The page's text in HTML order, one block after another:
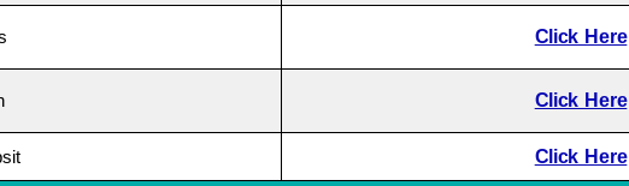
Click Here
Click Here
Click Here